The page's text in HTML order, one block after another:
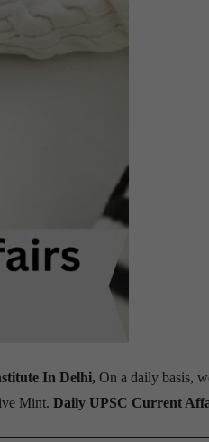
In Delhi, On a daily basis,
Mint. Daily UPSC Current